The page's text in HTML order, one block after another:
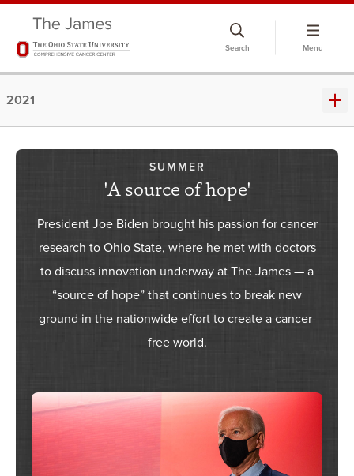
Search Menu
2021
SUMMER
'A source of hope'
President Joe Biden brought his passion for cancer
research to Ohio State, where he met with doctors
to discuss innovation underway at The James — a
“source of hope” that continues to break new
ground in the nationwide effort to create a cancer-
free world.